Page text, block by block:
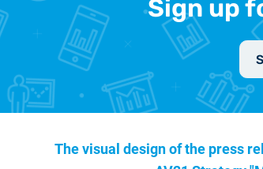
Sign up
The visual design of the press